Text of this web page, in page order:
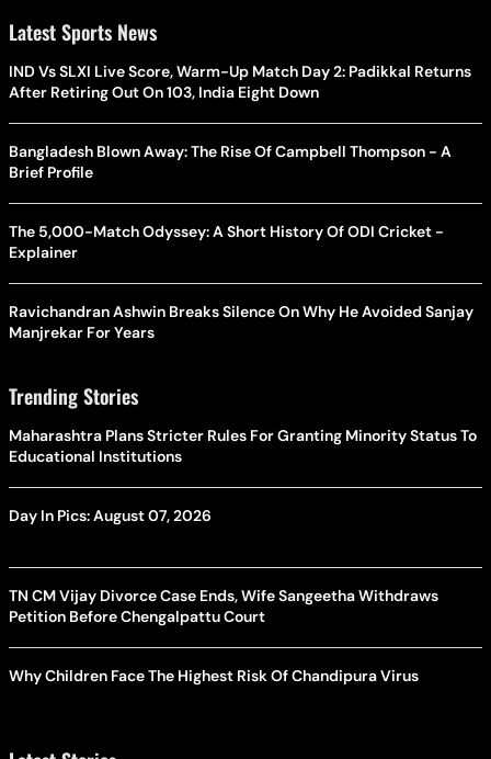
Latest Sports News
IND Vs SLXI Live Score, Warm-Up Match Day 2: Padikkal Returns
After Retiring Out On 103, India Eight Down
Bangladesh Blown Away: The Rise Of Campbell Thompson - A
Brief Profile
The 5,000-Match Odyssey: A Short History Of ODI Cricket -
Explainer
Ravichandran Ashwin Breaks Silence On Why He Avoided Sanjay
Manjrekar For Years
Trending Stories
Maharashtra Plans Stricter Rules For Granting Minority Status To
Educational Institutions
Day In Pics: August 07, 2026
TN CM Vijay Divorce Case Ends, Wife Sangeetha Withdraws
Petition Before Chengalpattu Court
Why Children Face The Highest Risk Of Chandipura Virus